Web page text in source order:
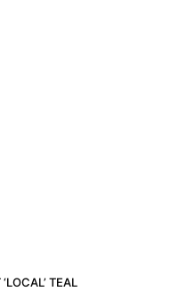
TEAL